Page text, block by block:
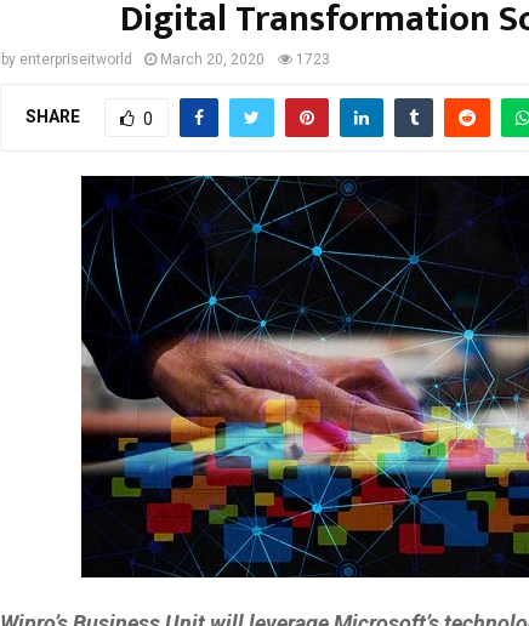
Digital Transformation
by enterpriseitworld March 20, 2020 1723
SHARE 0